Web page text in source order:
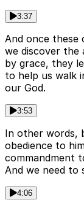
3:37
And once these
we discover the
by grace, they
to help us walk
our God.
3:53
In other words,
obedience to
commandment
And we need
4:06